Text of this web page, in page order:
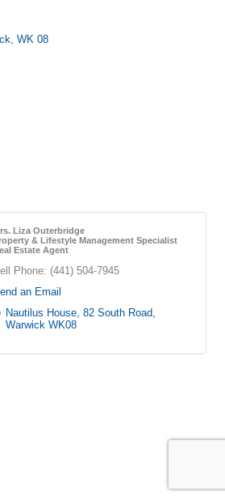
WK 08
Liza Outerbridge
& Lifestyle Management Specialist
Estate Agent
Phone: (441) 504-7945
an Email
Nautilus House 82 South Road
Warwick WK08